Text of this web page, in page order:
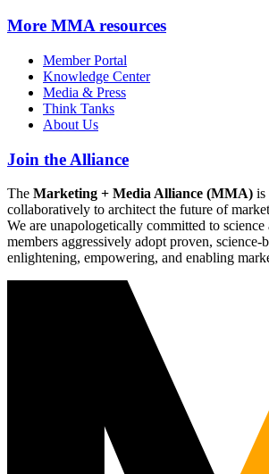
More MMA resources
Member Portal
Knowledge Center
Media & Press
Think Tanks
About Us
Join the Alliance
The Marketing + Media Alliance (MMA) is
collaboratively to architect the future of
We are unapologetically committed to
members aggressively adopt proven,
enlightening, empowering, and enabling